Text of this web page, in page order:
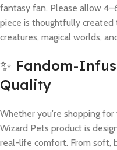
fantasy fan. Please allow
piece is thoughtfully
creatures, magical worlds,
✨ Fandom-
Quality
Whether you're shopping for
Wizard Pets product is
real-life comfort. From soft,